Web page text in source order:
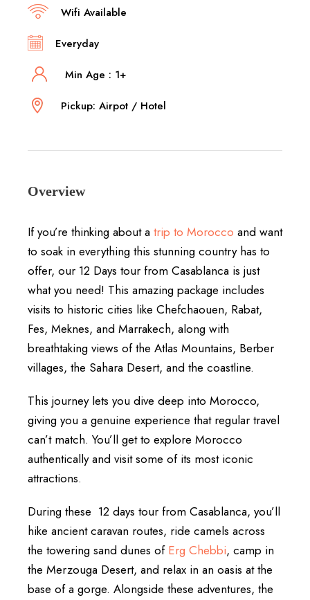
Wifi Available
Everyday
Min Age : 1+
Pickup: Airpot / Hotel
Overview
If you’re thinking about a trip to Morocco and want
to soak in everything this stunning country has to
offer, our 12 Days tour from Casablanca is just
what you need! This amazing package includes
visits to historic cities like Chefchaouen, Rabat,
Fes, Meknes, and Marrakech, along with
breathtaking views of the Atlas Mountains, Berber
villages, the Sahara Desert, and the coastline.
This journey lets you dive deep into Morocco,
giving you a genuine experience that regular travel
can’t match. You’ll get to explore Morocco
authentically and visit some of its most iconic
attractions.
During these 12 days tour from Casablanca, you’ll
hike ancient caravan routes, ride camels across
the towering sand dunes ofErg Chebbi, camp in
the Merzouga Desert, and relax in an oasis at the
base of a gorge. Alongside these adventures, the